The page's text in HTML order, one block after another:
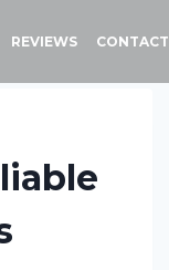
REVIEWS CONTACT